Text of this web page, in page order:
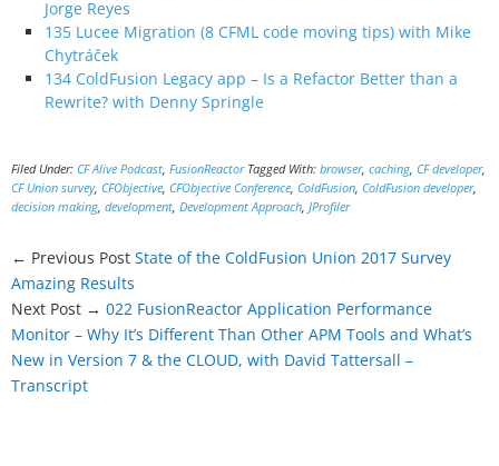
Jorge Reyes
135 Lucee Migration (8 CFML code moving tips) with Mike
Chytráček
134 ColdFusion Legacy app – Is a Refactor Better than a
Rewrite? with Denny Springle
Filed Under: CF Alive Podcast, FusionReactor Tagged With: browser, caching, CF developer,
CF Union survey, CFObjective, CFObjective Conference, ColdFusion, ColdFusion developer,
decision making, development, Development Approach, JProfiler
← Previous Post State of the ColdFusion Union 2017 Survey
Amazing Results
Next Post → 022 FusionReactor Application Performance
Monitor – Why It’s Different Than Other APM Tools and What’s
New in Version 7 & the CLOUD, with David Tattersall –
Transcript